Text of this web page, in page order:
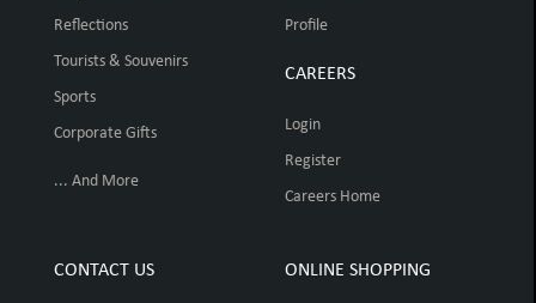
Reflections
Tourists & Souvenirs
Sports
Corporate Gifts
... And More
Profile
CAREERS
Login
Register
Careers Home
CONTACT US ONLINE SHOPPING